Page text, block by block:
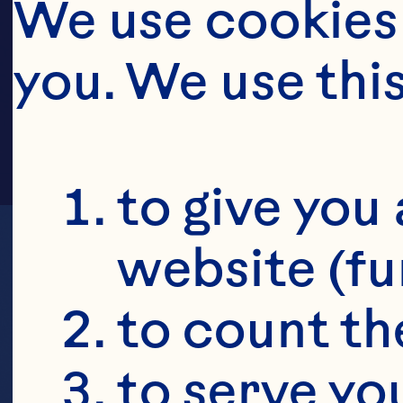
We use
you. We use
to give
website
to count
to serve